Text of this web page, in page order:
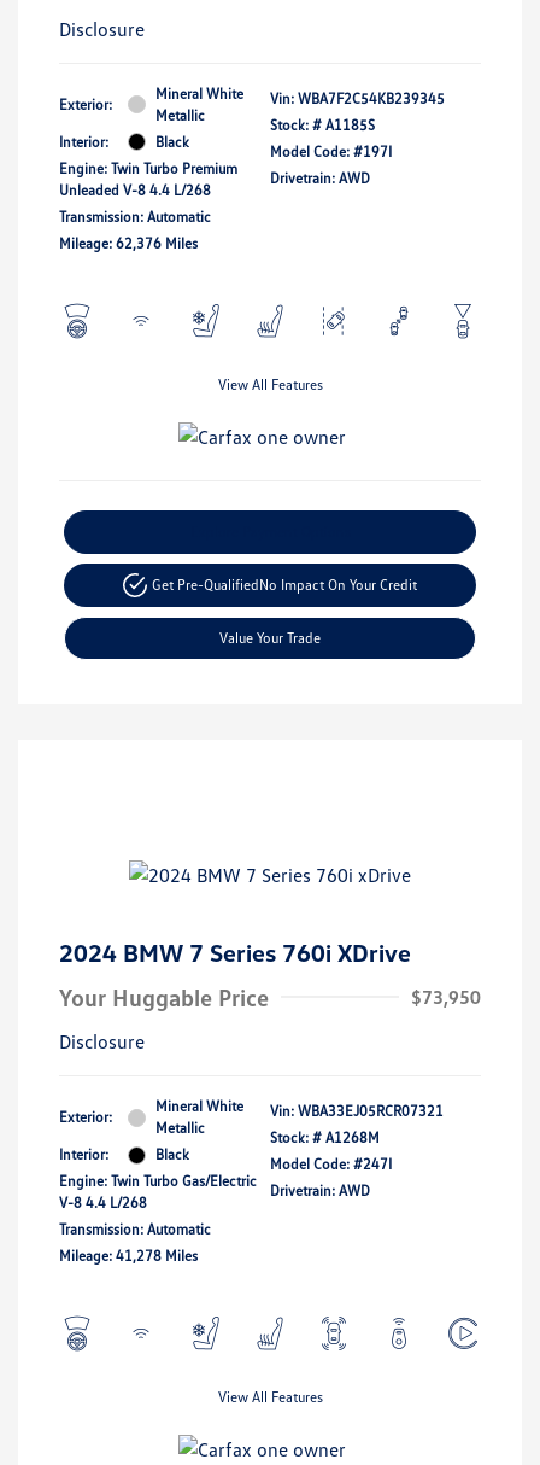
Disclosure
Exterior:
Mineral White
Metallic
Interior:
Black
Engine: Twin Turbo Premium
Unleaded V-8 4.4 L/268
Transmission: Automatic
Mileage: 62,376 Miles
Vin: WBA7F2C54KB239345
Stock: # A1185S
Model Code: #197I
Drivetrain: AWD
View All Features
Get Pre-QualifiedNo Impact On Your Credit
Value Your Trade
2024 BMW 7 Series 760i XDrive
Your Huggable Price
$73,950
Disclosure
Exterior:
Mineral White
Metallic
Interior:
Black
Engine: Twin Turbo Gas/Electric
V-8 4.4 L/268
Transmission: Automatic
Mileage: 41,278 Miles
Vin: WBA33EJ05RCR07321
Stock: # A1268M
Model Code: #247I
Drivetrain: AWD
View All Features